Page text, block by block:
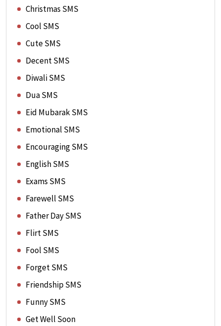
Christmas SMS
Cool SMS
Cute SMS
Decent SMS
Diwali SMS
Dua SMS
Eid Mubarak SMS
Emotional SMS
Encouraging SMS
English SMS
Exams SMS
Farewell SMS
Father Day SMS
Flirt SMS
Fool SMS
Forget SMS
Friendship SMS
Funny SMS
Get Well Soon